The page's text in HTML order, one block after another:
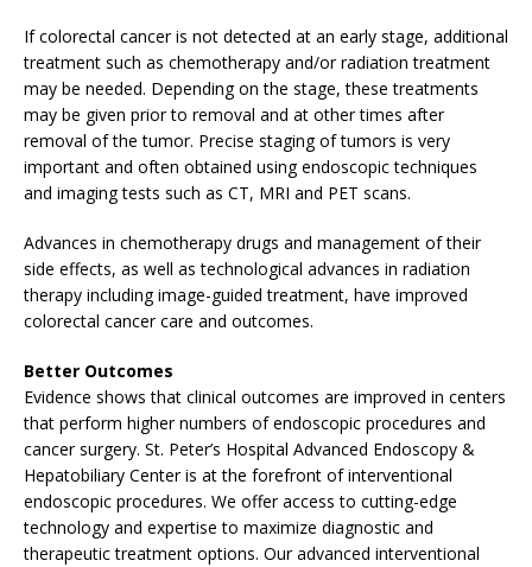
If colorectal cancer is not detected at an early stage, additional
treatment such as chemotherapy and/or radiation treatment
may be needed. Depending on the stage, these treatments
may be given prior to removal and at other times after
removal of the tumor. Precise staging of tumors is very
important and often obtained using endoscopic techniques
and imaging tests such as CT, MRI and PET scans.
Advances in chemotherapy drugs and management of their
side effects, as well as technological advances in radiation
therapy including image-guided treatment, have improved
colorectal cancer care and outcomes.
Better Outcomes
Evidence shows that clinical outcomes are improved in centers
that perform higher numbers of endoscopic procedures and
cancer surgery. St. Peter’s Hospital Advanced Endoscopy &
Hepatobiliary Center is at the forefront of interventional
endoscopic procedures. We offer access to cutting-edge
technology and expertise to maximize diagnostic and
therapeutic treatment options. Our advanced interventional